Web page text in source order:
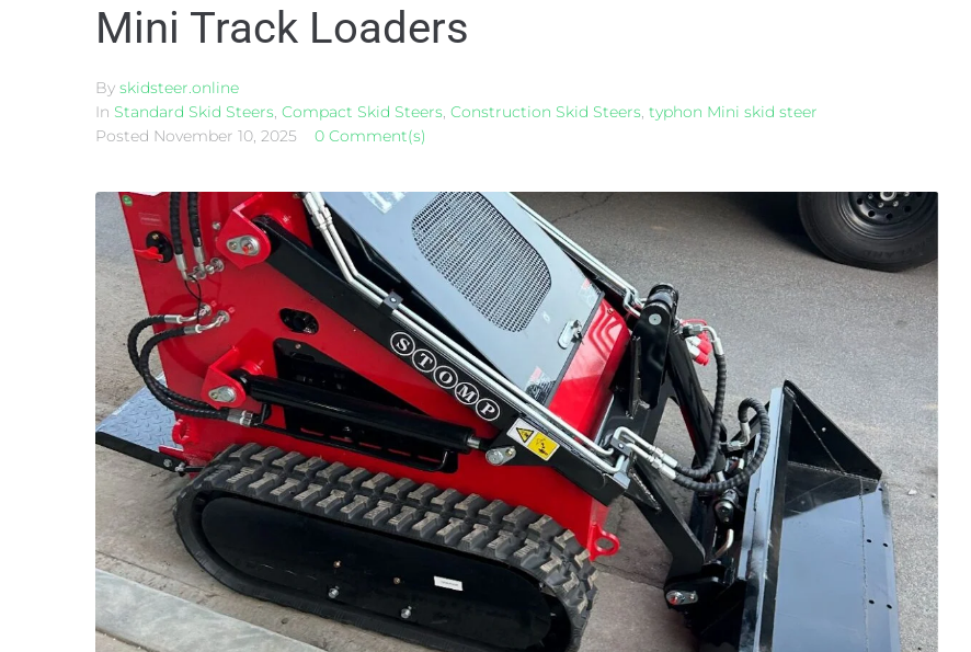
Mini Track Loaders
By skidsteer.online
In Standard Skid Steers, Compact Skid Steers, Construction Skid Steers, typhon Mini skid steer
Posted November 10, 2025 0 Comment(s)